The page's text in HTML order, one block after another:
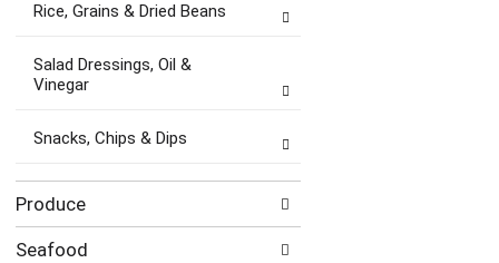
Rice, Grains & Dried Beans
Salad Dressings, Oil &
Vinegar
Snacks, Chips & Dips
Produce
Seafood